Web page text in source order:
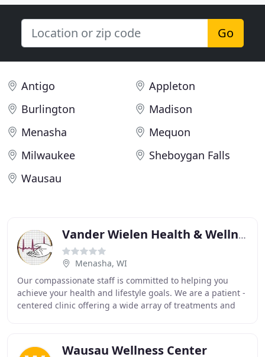
Go
Antigo
Appleton
Burlington
Madison
Menasha
Mequon
Milwaukee
Sheboygan Falls
Wausau
Vander Wielen Health & Wellness Diagnostic Center
Menasha, WI
Our compassionate staff is committed to helping you
achieve your health and lifestyle goals. We are a patient -
centered clinic offering a wide array of treatments and
Wausau Wellness Center